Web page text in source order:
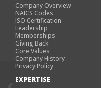
Company Overview
NAICS Codes
ISO Certification
Leadership
Memberships
Giving Back
Core Values
Company History
Privacy Policy
EXPERTISE